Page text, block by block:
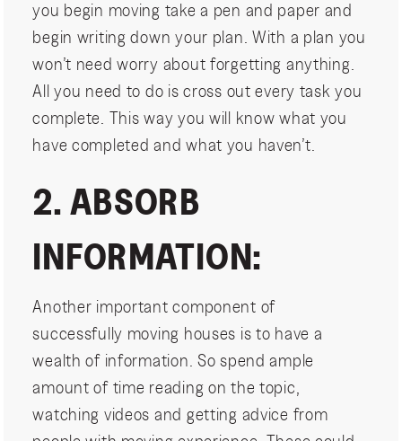
you begin moving take a pen and paper and
begin writing down your plan. With a plan you
won’t need worry about forgetting anything.
All you need to do is cross out every task you
complete. This way you will know what you
have completed and what you haven’t.
2. ABSORB
INFORMATION:
Another important component of
successfully moving houses is to have a
wealth of information. So spend ample
amount of time reading on the topic,
watching videos and getting advice from